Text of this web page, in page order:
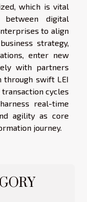
which is vital
between digital
to align
strategy,
enter new
with partners
through swift LEI
cycles
real-time
agility as core
journey.